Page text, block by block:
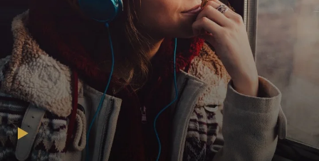
DEL TORO: Thank you, Tonya. Thank you for having
me.
MOSLEY: You know, I read that Wes Anderson wrote
this character with you in mind. You are essentially in
every shot. And I want to give the audience a taste of
your character. As I mentioned, his name is Zsa-zsa
Korda, and he's this powerful industrialist from the
1950s, whose conscience is kind of awakened by his